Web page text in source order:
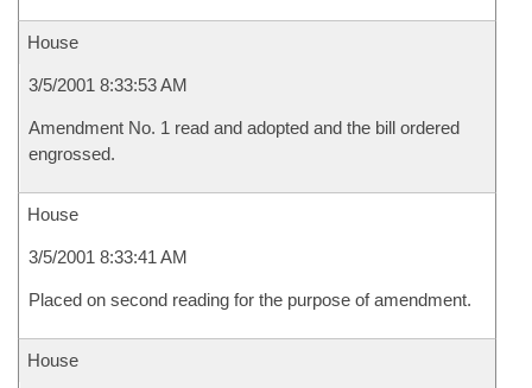
House
3/5/2001 8:33:53 AM
Amendment No. 1 read and adopted and the bill ordered
engrossed.
House
3/5/2001 8:33:41 AM
Placed on second reading for the purpose of amendment.
House